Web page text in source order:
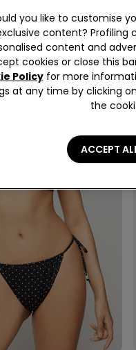
you like to customise
content? Profiling
content and
cookies or close this
Policyfor more
at any time by clicking on
the
ACCEPT